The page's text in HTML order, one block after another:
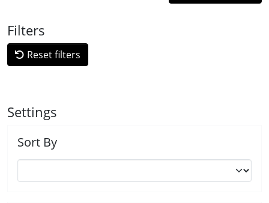
Filters
Reset filters
Settings
Sort By